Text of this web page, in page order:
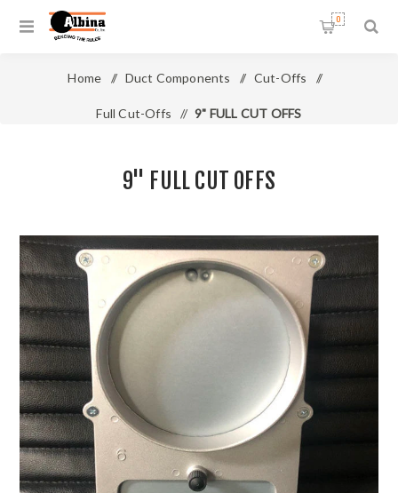
0
Home / Duct Components / Cut-Offs /
Full Cut-Offs / 9" FULL CUT OFFS
9" FULL CUT OFFS